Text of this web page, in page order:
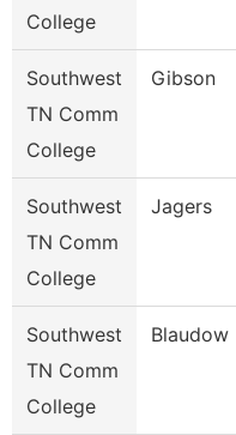
College
Southwest
TN Comm
College
Gibson
Southwest
TN Comm
College
Jagers
Southwest
TN Comm
College
Blaudow